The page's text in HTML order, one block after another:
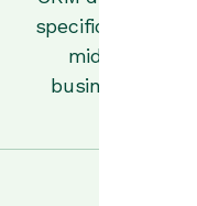
specifically for
midsize
businesses